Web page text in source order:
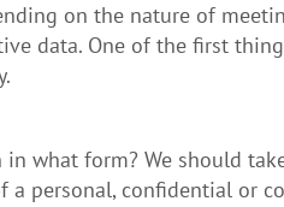
on the nature of
data. One of the first
what form? We should
personal, confidential or